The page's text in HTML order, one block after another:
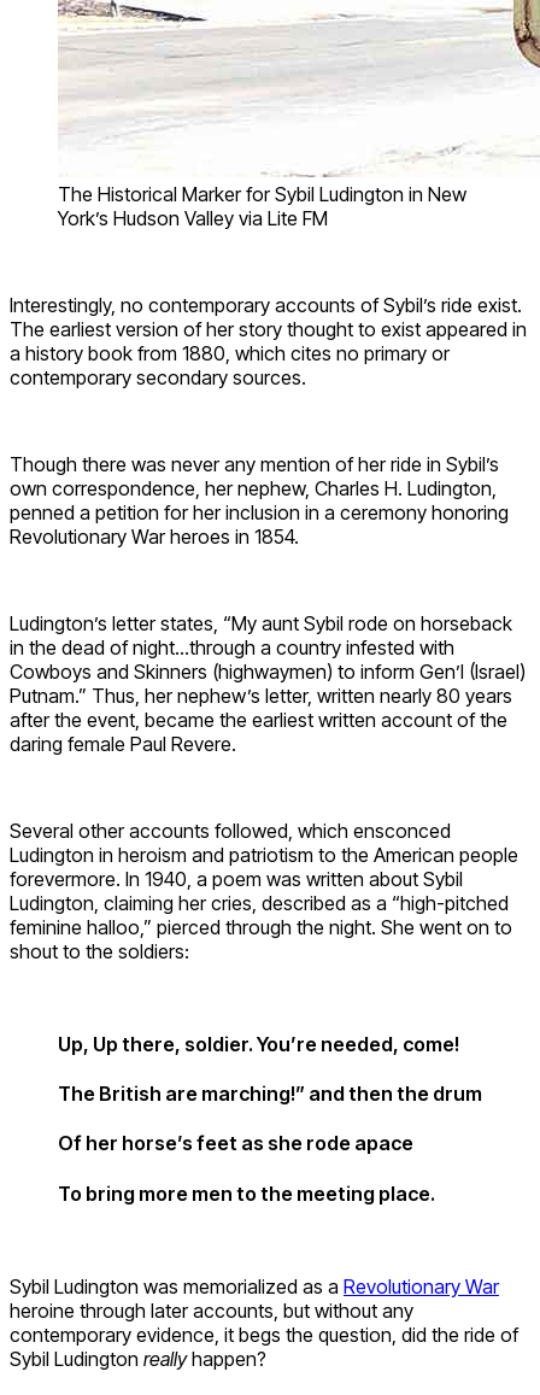
The Historical Marker for Sybil Ludington in New
York’s Hudson Valley via Lite FM
Interestingly, no contemporary accounts of Sybil’s ride exist.
The earliest version of her story thought to exist appeared in
a history book from 1880, which cites no primary or
contemporary secondary sources.
Though there was never any mention of her ride in Sybil’s
own correspondence, her nephew, Charles H. Ludington,
penned a petition for her inclusion in a ceremony honoring
Revolutionary War heroes in 1854.
Ludington’s letter states, “My aunt Sybil rode on horseback
in the dead of night…through a country infested with
Cowboys and Skinners (highwaymen) to inform Gen’l (Israel)
Putnam.” Thus, her nephew’s letter, written nearly 80 years
after the event, became the earliest written account of the
daring female Paul Revere.
Several other accounts followed, which ensconced
Ludington in heroism and patriotism to the American people
forevermore. In 1940, a poem was written about Sybil
Ludington, claiming her cries, described as a “high-pitched
feminine halloo,” pierced through the night. She went on to
shout to the soldiers:
Up, Up there, soldier. You’re needed, come!
The British are marching!” and then the drum
Of her horse’s feet as she rode apace
To bring more men to the meeting place.
Sybil Ludington was memorialized as a Revolutionary War
heroine through later accounts, but without any
contemporary evidence, it begs the question, did the ride of
Sybil Ludington reallyhappen?